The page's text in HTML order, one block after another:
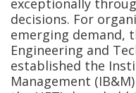
decisions. For
emerging demand,
Engineering and
established the
Management